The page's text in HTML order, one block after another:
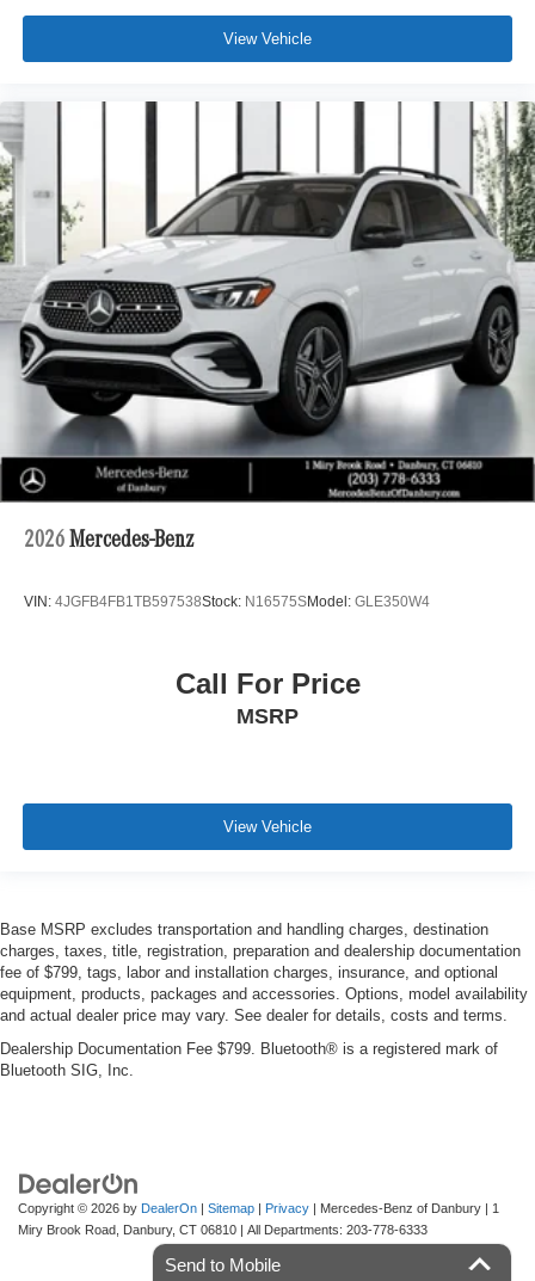
View Vehicle
2026 Mercedes-Benz
VIN: 4JGFB4FB1TB597538Stock: N16575SModel: GLE350W4
Call For Price
MSRP
View Vehicle
Base MSRP excludes transportation and handling charges, destination
charges, taxes, title, registration, preparation and dealership documentation
fee of $799, tags, labor and installation charges, insurance, and optional
equipment, products, packages and accessories. Options, model availability
and actual dealer price may vary. See dealer for details, costs and terms.
Dealership Documentation Fee $799. Bluetooth® is a registered mark of
Bluetooth SIG, Inc.
Copyright © 2026 by DealerOn Sitemap Privacy | Mercedes-Benz of Danbury
1
Miry Brook Road, Danbury, CT 06810 | All Departments: 203-778-6333
Send to Mobile